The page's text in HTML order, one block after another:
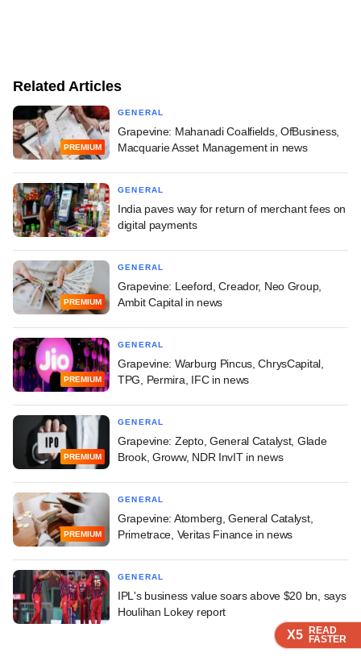
X5 READ
FASTER
X5 READ
FASTER
X5 READ
FASTER
Related Articles
PREMIUM
GENERAL
Grapevine: Mahanadi Coalfields, OfBusiness,
Macquarie Asset Management in news
GENERAL
India paves way for return of merchant fees on
digital payments
PREMIUM
GENERAL
Grapevine: Leeford, Creador, Neo Group,
Ambit Capital in news
PREMIUM
GENERAL
Grapevine: Warburg Pincus, ChrysCapital,
TPG, Permira, IFC in news
PREMIUM
GENERAL
Grapevine: Zepto, General Catalyst, Glade
Brook, Groww, NDR InvIT in news
PREMIUM
GENERAL
Grapevine: Atomberg, General Catalyst,
Primetrace, Veritas Finance in news
GENERAL
IPL's business value soars above $20 bn, says
Houlihan Lokey report
X5 READ
FASTER